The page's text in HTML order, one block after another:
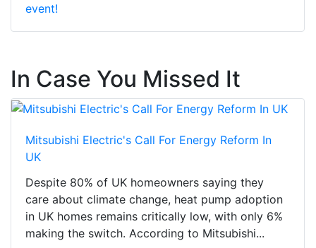
event!
In Case You Missed It
Mitsubishi Electric's Call For Energy Reform In
UK
Despite 80% of UK homeowners saying they
care about climate change, heat pump adoption
in UK homes remains critically low, with only 6%
making the switch. According to Mitsubishi...